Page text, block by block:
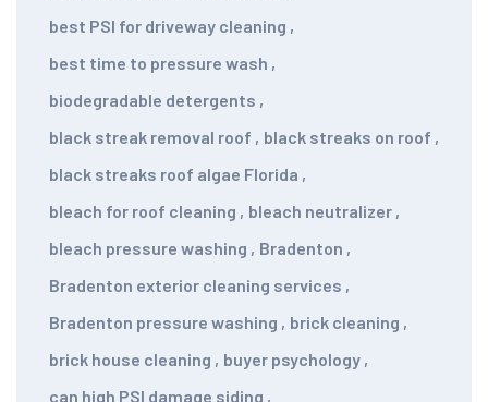
best PSI for driveway cleaning ,
best time to pressure wash ,
biodegradable detergents ,
black streak removal roof , black streaks on roof ,
black streaks roof algae Florida ,
bleach for roof cleaning , bleach neutralizer ,
bleach pressure washing , Bradenton ,
Bradenton exterior cleaning services ,
Bradenton pressure washing , brick cleaning ,
brick house cleaning , buyer psychology ,
can high PSI damage siding ,